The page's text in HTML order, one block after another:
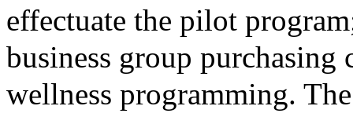
effectuate the pilot
business group
wellness programming.